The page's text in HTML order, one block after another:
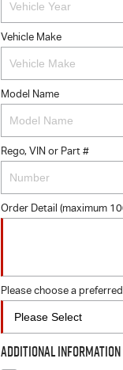
Vehicle Make
Model Name
Rego, VIN or Part #
Order Detail (maximum
Please choose a
Additional Information